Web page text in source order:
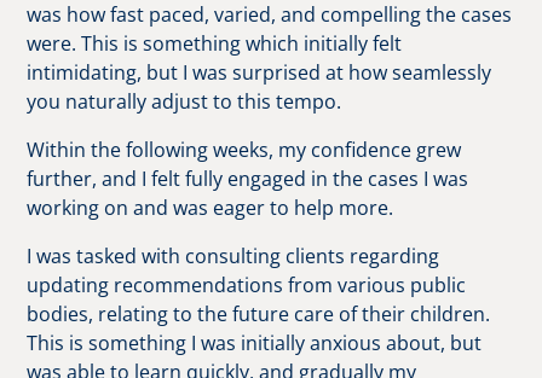
was how fast paced, varied, and compelling the cases
were. This is something which initially felt
intimidating, but I was surprised at how seamlessly
you naturally adjust to this tempo.
Within the following weeks, my confidence grew
further, and I felt fully engaged in the cases I was
working on and was eager to help more.
I was tasked with consulting clients regarding
updating recommendations from various public
bodies, relating to the future care of their children.
This is something I was initially anxious about, but
was able to learn quickly, and gradually my